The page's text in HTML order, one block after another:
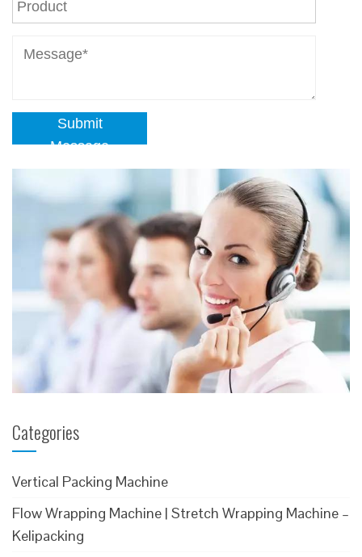
Submit
Message
Categories
Vertical Packing Machine
Flow Wrapping Machine | Stretch Wrapping Machine –
Kelipacking